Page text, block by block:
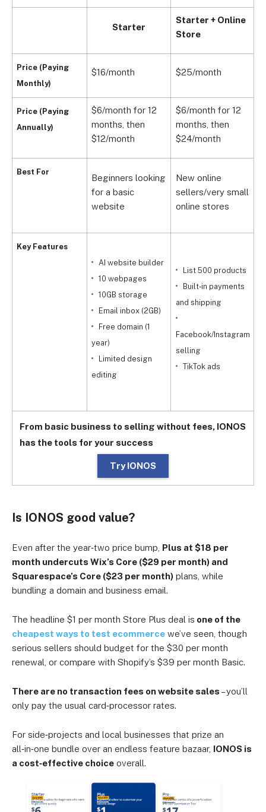
Price (Paying
Monthly)
Price (Paying
Annually)
Best For
Key Features
Starter
Starter + Online
Store
$16/month $25/month
$6/month for 12
months, then
$12/month
$6/month for 12
months, then
$24/month
Beginners looking
for a basic
website
New online
sellers/very small
online stores
AI website builder
10 webpages
10GB storage
Email inbox (2GB)
Free domain (1
year)
Limited design
editing
List 500 products
Built‑in payments
and shipping
Facebook/Instagram
selling
TikTok ads
From basic business to selling without fees, IONOS
has the tools for your success
Try IONOS
Is IONOS good value?
Even after the year‑two price bump, Plus at $18 per
month undercuts Wix’s Core ($29 per month) and
Squarespace’s Core ($23 per month) plans, while
bundling a domain and business email.
The headline $1 per month Store Plus deal is one of the
cheapest ways to test ecommerce we’ve seen, though
serious sellers should budget for the $30 per month
renewal, or compare with Shopify’s $39 per month Basic.
There are no transaction fees on website sales – you’ll
only pay the usual card‑processor rates.
For side‑projects and local businesses that prize an
all‑in‑one bundle over an endless feature bazaar, IONOS is
a cost‑effective choice overall.